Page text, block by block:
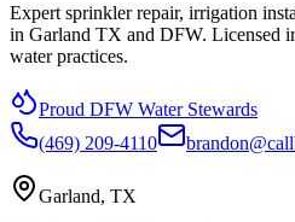
Expert sprinkler repair, irrigation
in Garland TX and DFW. Licensed
water practices.
Proud DFW Water Stewards
(469) 209-4110
Garland, TX